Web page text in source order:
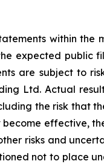
within
expected
are subject to
Ltd. Actual
the risk that
effective,
risks and
not to place